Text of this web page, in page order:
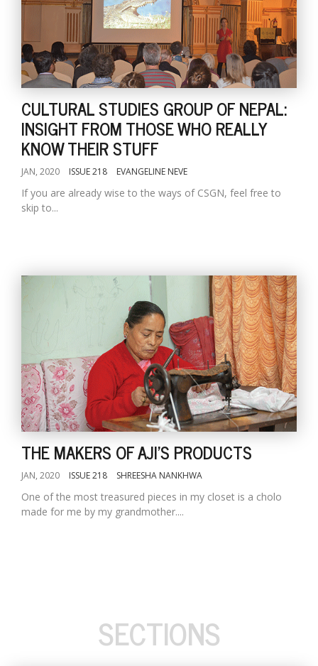
CULTURAL STUDIES GROUP OF NEPAL:
INSIGHT FROM THOSE WHO REALLY
KNOW THEIR STUFF
JAN, 2020 ISSUE 218 EVANGELINE NEVE
If you are already wise to the ways of CSGN, feel free to
skip to...
THE MAKERS OF AJI'S PRODUCTS
JAN, 2020 ISSUE 218 SHREESHA NANKHWA
One of the most treasured pieces in my closet is a cholo
made for me by my grandmother....
SECTIONS